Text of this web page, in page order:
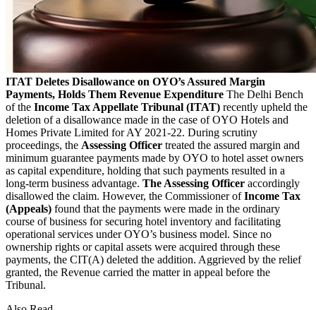
ITAT Deletes Disallowance on OYO’s Assured Margin
Payments, Holds Them Revenue Expenditure The Delhi Bench
of the Income Tax Appellate Tribunal (ITAT) recently upheld the
deletion of a disallowance made in the case of OYO Hotels and
Homes Private Limited for AY 2021-22. During scrutiny
proceedings, the Assessing Officer treated the assured margin and
minimum guarantee payments made by OYO to hotel asset owners
as capital expenditure, holding that such payments resulted in a
long-term business advantage. The Assessing Officer accordingly
disallowed the claim. However, the Commissioner ofIncome Tax
(Appeals) found that the payments were made in the ordinary
course of business for securing hotel inventory and facilitating
operational services under OYO’s business model. Since no
ownership rights or capital assets were acquired through these
payments, the CIT(A) deleted the addition. Aggrieved by the relief
granted, the Revenue carried the matter in appeal before the
Tribunal.